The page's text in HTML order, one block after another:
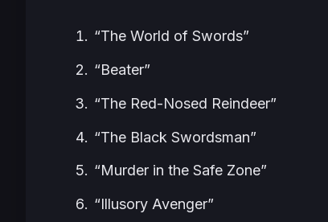
“The World of Swords”
“Beater”
“The Red-Nosed Reindeer”
“The Black Swordsman”
“Murder in the Safe Zone”
“Illusory Avenger”